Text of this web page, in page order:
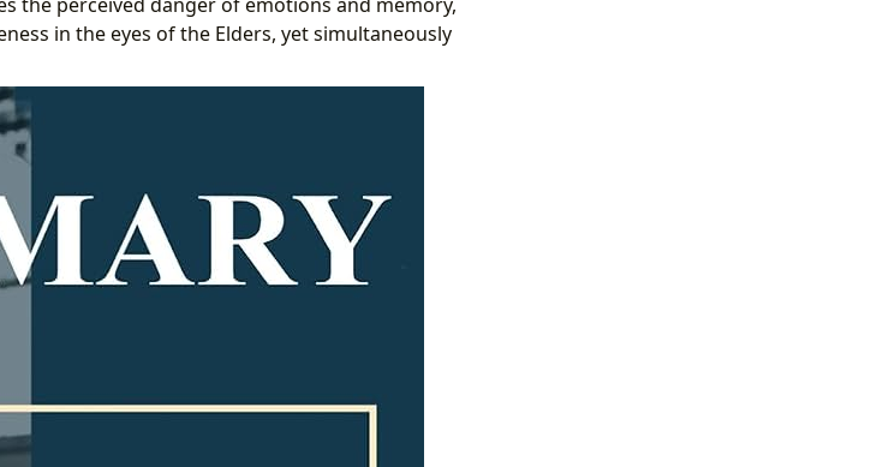
in the eyes of the Elders, yet simultaneously